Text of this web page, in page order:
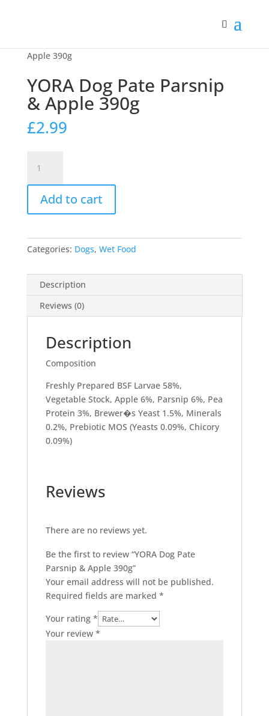
Apple 390g
YORA Dog Pate Parsnip
& Apple 390g
£2.99
Dog
Pate
Parsnip
&
390g
quantity
Add to cart
Categories: Dogs, Wet Food
Description
Reviews (0)
Description
Composition
Freshly Prepared BSF Larvae 58%,
Vegetable Stock, Apple 6%, Parsnip 6%, Pea
Protein 3%, Brewer�s Yeast 1.5%, Minerals
0.2%, Prebiotic MOS (Yeasts 0.09%, Chicory
0.09%)
Reviews
There are no reviews yet.
Be the first to review “YORA Dog Pate
Parsnip & Apple 390g”
Your email address will not be published.
Required fields are marked *
Your rating *
Your review *